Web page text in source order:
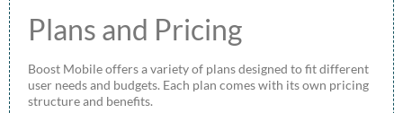
Plans and Pricing
Boost Mobile offers a variety of plans designed to fit different
user needs and budgets. Each plan comes with its own pricing
structure and benefits.